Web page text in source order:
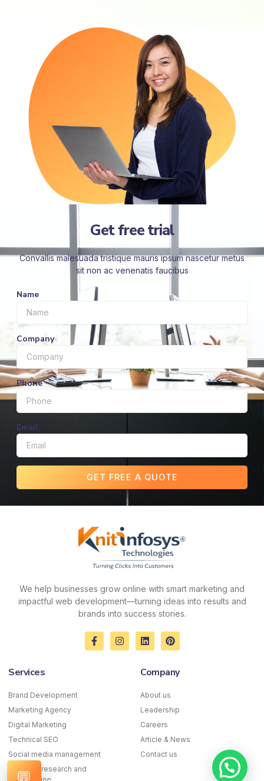
Get free trial
Convallis malesuada tristique mauris ipsum nascetur metus
sit non ac venenatis faucibus
Name
Company
Phone
Email
GET FREE A QUOTE
We help businesses grow online with smart marketing and
impactful web development—turning ideas into results and
brands into success stories.
F
a
I
n
L
i
e
i
P
i
e
e
t
Services
Brand Development
Marketing Agency
Digital Marketing
Technical SEO
Social media management
Keyword research and
Company
About us
Leadership
Careers
Article & News
Contact us